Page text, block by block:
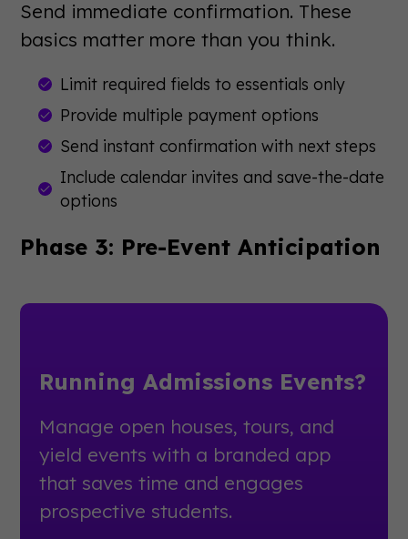
Send immediate confirmation. These
basics matter more than you think.
Limit required fields to essentials only
Provide multiple payment options
Send instant confirmation with next steps
Include calendar invites and save-the-date
options
Phase 3: Pre-Event Anticipation
Running Admissions Events?
Manage open houses, tours, and
yield events with a branded app
that saves time and engages
prospective students.